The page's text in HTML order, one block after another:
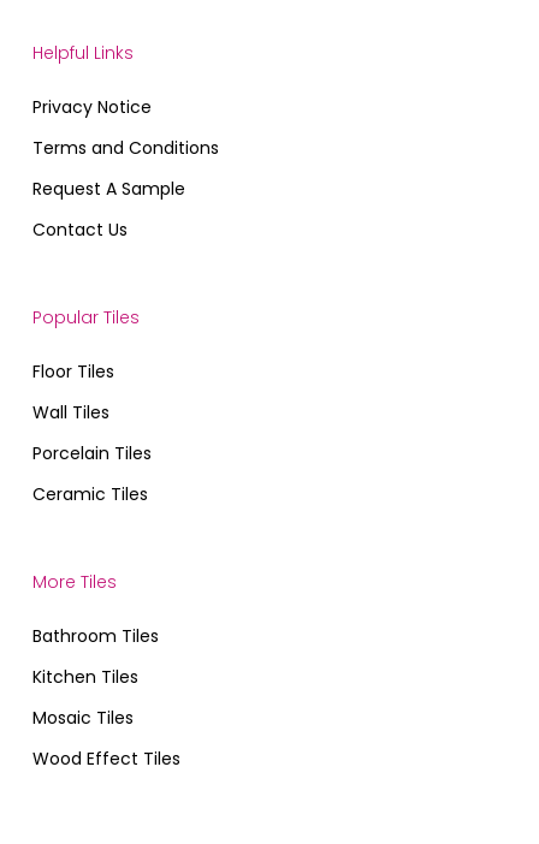
Helpful Links
Privacy Notice
Terms and Conditions
Request A Sample
Contact Us
Popular Tiles
Floor Tiles
Wall Tiles
Porcelain Tiles
Ceramic Tiles
More Tiles
Bathroom Tiles
Kitchen Tiles
Mosaic Tiles
Wood Effect Tiles